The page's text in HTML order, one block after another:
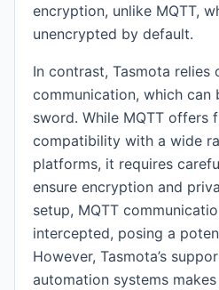
encryption, unlike MQTT,
unencrypted by default.
In contrast, Tasmota relies
communication, which can
sword. While MQTT offers
compatibility with a wide
platforms, it requires
ensure encryption and
setup, MQTT
intercepted, posing a
However, Tasmota’s
automation systems